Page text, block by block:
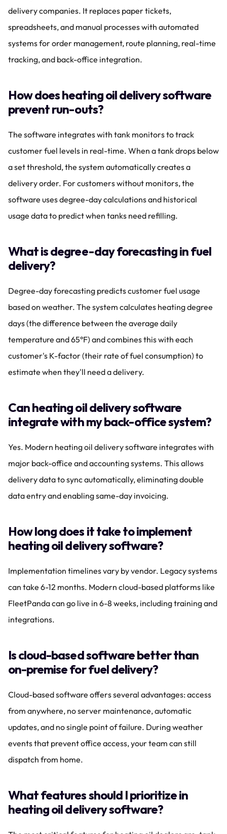
delivery companies. It replaces paper tickets,
spreadsheets, and manual processes with automated
systems for order management, route planning, real-time
tracking, and back-office integration.
How does heating oil delivery software
prevent run-outs?
The software integrates with tank monitors to track
customer fuel levels in real-time. When a tank drops below
a set threshold, the system automatically creates a
delivery order. For customers without monitors, the
software uses degree-day calculations and historical
usage data to predict when tanks need refilling.
What is degree-day forecasting in fuel
delivery?
Degree-day forecasting predicts customer fuel usage
based on weather. The system calculates heating degree
days (the difference between the average daily
temperature and 65°F) and combines this with each
customer's K-factor (their rate of fuel consumption) to
estimate when they'll need a delivery.
Can heating oil delivery software
integrate with my back-office system?
Yes. Modern heating oil delivery software integrates with
major back-office and accounting systems. This allows
delivery data to sync automatically, eliminating double
data entry and enabling same-day invoicing.
How long does it take to implement
heating oil delivery software?
Implementation timelines vary by vendor. Legacy systems
can take 6-12 months. Modern cloud-based platforms like
FleetPanda can go live in 6-8 weeks, including training and
integrations.
Is cloud-based software better than
on-premise for fuel delivery?
Cloud-based software offers several advantages: access
from anywhere, no server maintenance, automatic
updates, and no single point of failure. During weather
events that prevent office access, your team can still
dispatch from home.
What features should I prioritize in
heating oil delivery software?